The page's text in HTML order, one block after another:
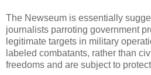
The Newseum is essentially
journalists parroting government
legitimate targets in military
labeled combatants, rather than
freedoms and are subject to